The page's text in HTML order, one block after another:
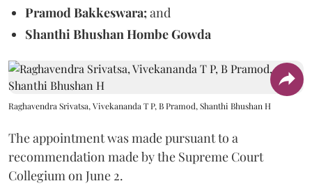
Pramod Bakkeswara;and
Shanthi Bhushan Hombe Gowda
Raghavendra Srivatsa, Vivekananda T P, B Pramod, Shanthi Bhushan H
The appointment was made pursuant to a
recommendation made by the Supreme Court
Collegium on June 2.